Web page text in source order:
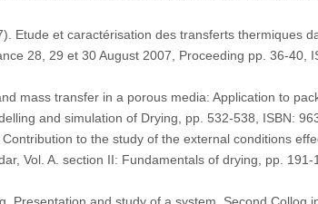
Etude et caractérisation des transferts thermiques
28, 29 et 30 August 2007, Proceeding pp. 36-40,
mass transfer in a porous media: Application to
and simulation of Drying, pp. 532-538, ISBN:
to the study of the external conditions
Vol. A. section II: Fundamentals of drying, pp. 191-